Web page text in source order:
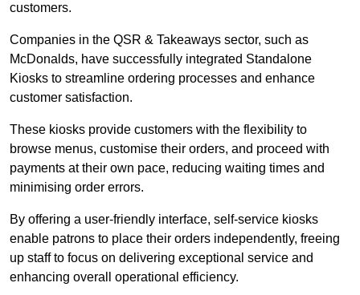
customers.
Companies in the QSR & Takeaways sector, such as
McDonalds, have successfully integrated Standalone
Kiosks to streamline ordering processes and enhance
customer satisfaction.
These kiosks provide customers with the flexibility to
browse menus, customise their orders, and proceed with
payments at their own pace, reducing waiting times and
minimising order errors.
By offering a user-friendly interface, self-service kiosks
enable patrons to place their orders independently, freeing
up staff to focus on delivering exceptional service and
enhancing overall operational efficiency.